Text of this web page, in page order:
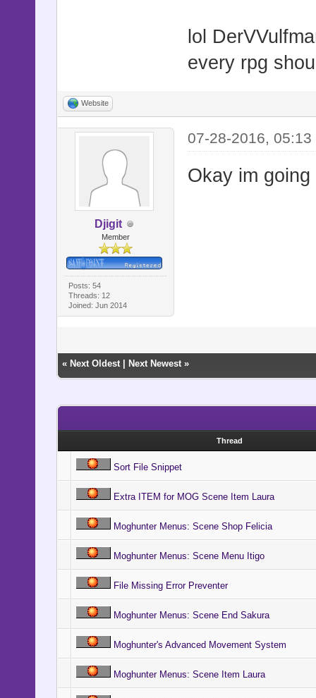
lol
every rpg
Website
Djigit
Member
Posts: 54
Threads: 12
Joined: Jun 2014
07-28-2016, 05:13
Okay im
« Next Oldest| Next Newest»
Thread
Sort File Snippet
Extra ITEM for MOG Scene Item Laura
Moghunter Menus: Scene Shop Felicia
Moghunter Menus: Scene Menu Itigo
File Missing Error Preventer
Moghunter Menus: Scene End Sakura
Moghunter's Advanced Movement System
Moghunter Menus: Scene Item Laura